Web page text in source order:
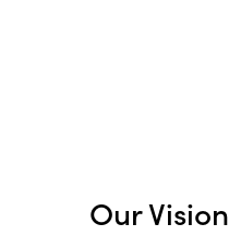
Our Vision